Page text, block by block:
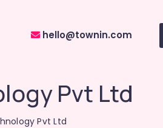
hello@townin.com
Pvt Ltd
Pvt Ltd